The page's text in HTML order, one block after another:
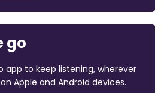
go
app to keep listening, wherever
Apple and Android devices.